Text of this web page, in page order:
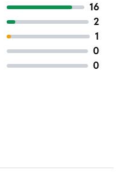
16
2
1
0
0